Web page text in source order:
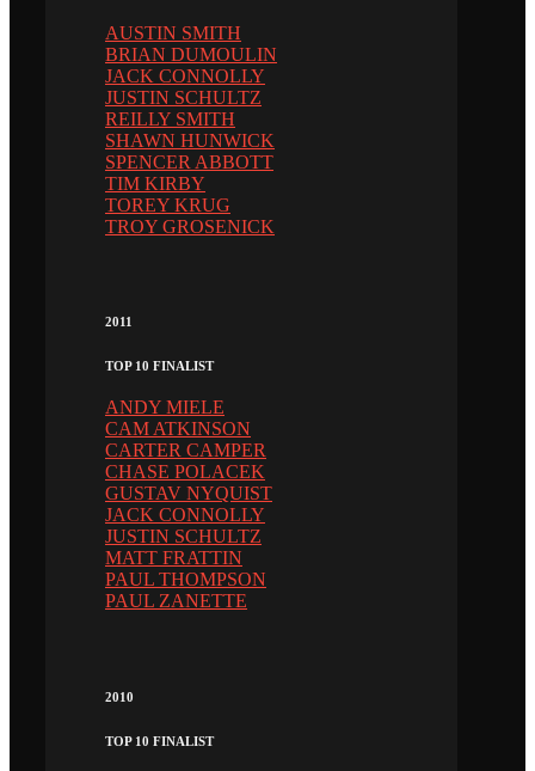
AUSTIN SMITH
BRIAN DUMOULIN
JACK CONNOLLY
JUSTIN SCHULTZ
REILLY SMITH
SHAWN HUNWICK
SPENCER ABBOTT
TIM KIRBY
TOREY KRUG
TROY GROSENICK
2011
TOP 10 FINALIST
ANDY MIELE
CAM ATKINSON
CARTER CAMPER
CHASE POLACEK
GUSTAV NYQUIST
JACK CONNOLLY
JUSTIN SCHULTZ
MATT FRATTIN
PAUL THOMPSON
PAUL ZANETTE
2010
TOP 10 FINALIST